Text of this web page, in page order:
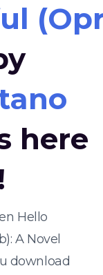
here
Hello
A Novel
download